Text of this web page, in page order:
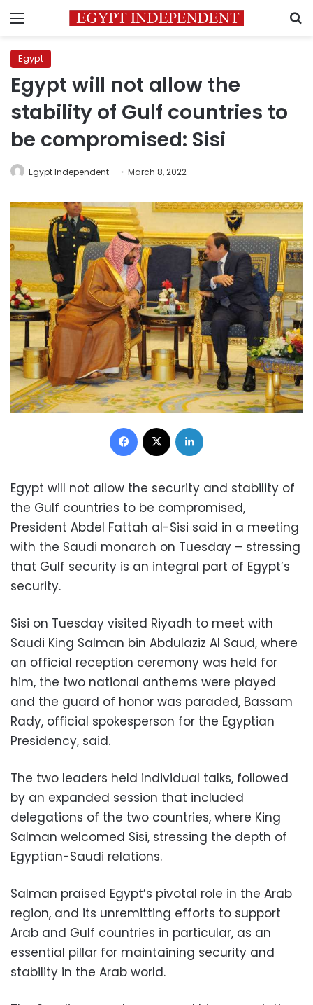
Menu
Egypt
Egypt will not allow the
stability of Gulf countries to
be compromised: Sisi
Egypt Independent March 8, 2022
Facebook
Egypt will not allow the security and stability of
the Gulf countries to be compromised,
President Abdel Fattah al-Sisi said in a meeting
with the Saudi monarch on Tuesday – stressing
that Gulf security is an integral part of Egypt’s
security.
Sisi on Tuesday visited Riyadh to meet with
Saudi King Salman bin Abdulaziz Al Saud, where
an official reception ceremony was held for
him, the two national anthems were played
and the guard of honor was paraded, Bassam
Rady, official spokesperson for the Egyptian
Presidency, said.
The two leaders held individual talks, followed
by an expanded session that included
delegations of the two countries, where King
Salman welcomed Sisi, stressing the depth of
Egyptian-Saudi relations.
Salman praised Egypt’s pivotal role in the Arab
region, and its unremitting efforts to support
Arab and Gulf countries in particular, as an
essential pillar for maintaining security and
stability in the Arab world.